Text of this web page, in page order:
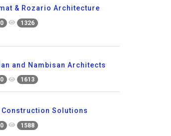
& Rozario Architecture
0 1326
and Nambisan Architects
0 1613
Construction Solutions
0 1588